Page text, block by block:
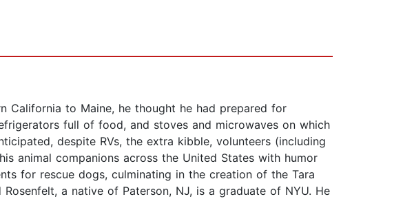
California to Maine, he thought he had prepared for
full of food, and stoves and microwaves on which
despite RVs, the extra kibble, volunteers (including
animal companions across the United States with humor
for rescue dogs, culminating in the creation of the Tara
a native of Paterson, NJ, is a graduate of NYU. He